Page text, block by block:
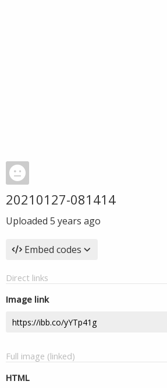
20210127-081414
Uploaded 5 years ago
Embed codes
Direct links
Image link
Full image (linked)
HTML